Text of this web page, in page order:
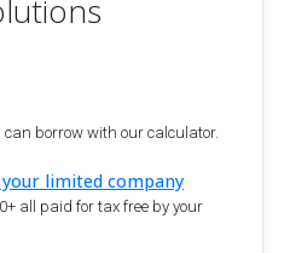
borrow with our calculator.
limited company
all paid for tax free by your